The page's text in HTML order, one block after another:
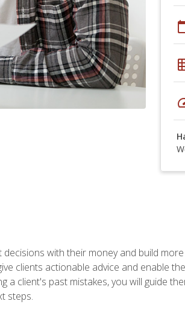
with their money and build
clients actionable advice and enable
a client's past mistakes, you will guide
steps.